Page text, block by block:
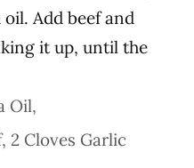
Add beef and
it up, until the
Oil,
2 Cloves Garlic